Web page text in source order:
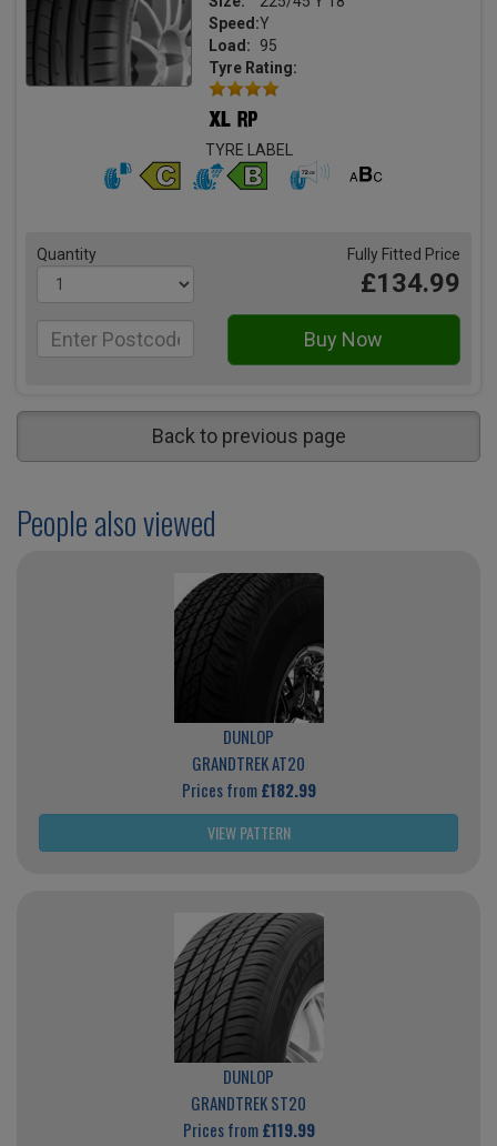
Speed:Y
Load:
95
Tyre Rating:
TYRE LABEL
Quantity Fully Fitted Price
£134.99
Back to previous page
People also viewed
DUNLOP
GRANDTREK AT20
Prices from£182.99
VIEW PATTERN
DUNLOP
GRANDTREK ST20
Prices from£119.99